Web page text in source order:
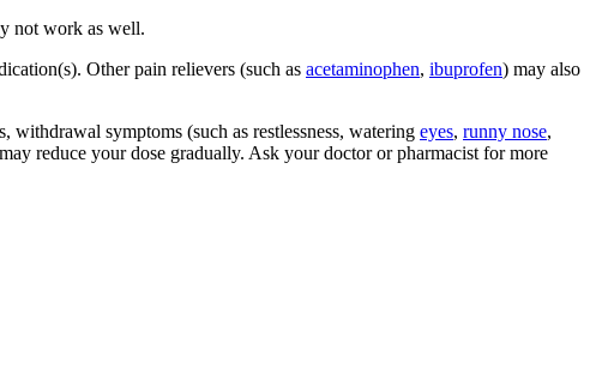
not work as well.
Other pain relievers (such as acetaminophen, ibuprofen) may also
symptoms (such as restlessness, watering eyes, runny nose,
reduce your dose gradually. Ask your doctor or pharmacist for more